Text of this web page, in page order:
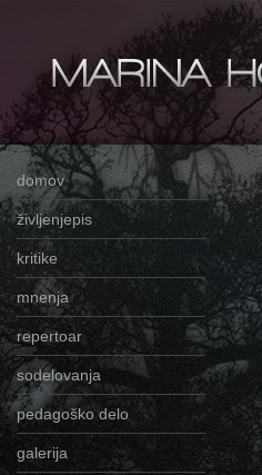
domov
življenjepis
kritike
mnenja
repertoar
sodelovanja
pedagoško delo
galerija